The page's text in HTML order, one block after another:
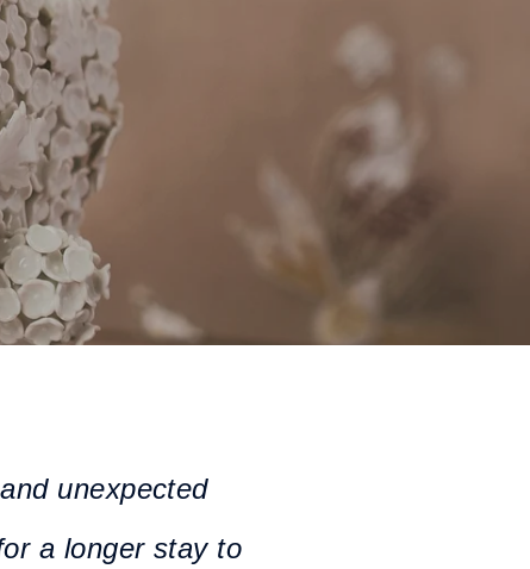
unexpected
a longer stay to